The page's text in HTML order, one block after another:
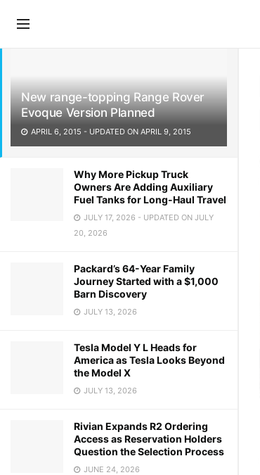
New range-topping Range Rover
Evoque Version Planned
APRIL 6, 2015 - UPDATED ON APRIL 9, 2015
Why More Pickup Truck
Owners Are Adding Auxiliary
Fuel Tanks for Long-Haul Travel
JULY 17, 2026 - UPDATED ON JULY
20, 2026
Packard’s 64-Year Family
Journey Started with a $1,000
Barn Discovery
JULY 13, 2026
Tesla Model Y L Heads for
America as Tesla Looks Beyond
the Model X
JULY 13, 2026
Rivian Expands R2 Ordering
Access as Reservation Holders
Question the Selection Process
JUNE 24, 2026